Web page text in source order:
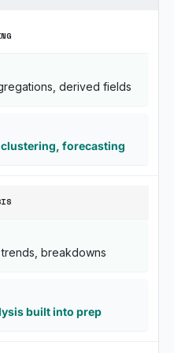
derived fields
forecasting
breakdowns
built into prep